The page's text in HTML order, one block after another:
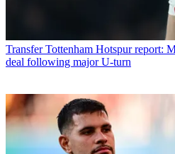
Transfer Tottenham Hotspur report:
deal following major U-turn